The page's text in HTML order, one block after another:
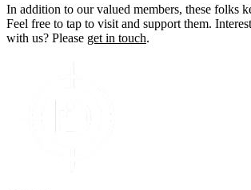
In addition to our valued members, these folks
Feel free to tap to visit and support them.
with us? Please get in touch.